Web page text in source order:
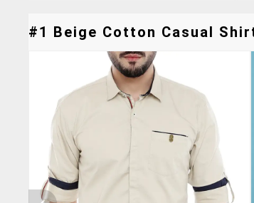
#1 Beige Cotton Casual